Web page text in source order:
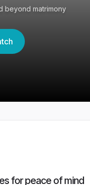
beyond matrimony
for peace of mind